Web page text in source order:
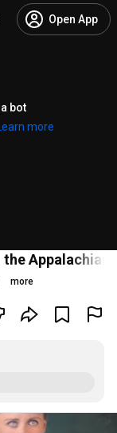
Open App
bot
Learn more
Appalachians
more